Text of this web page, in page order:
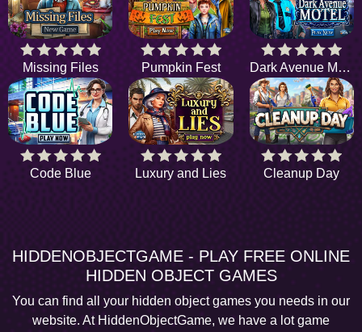
Missing Files Pumpkin Fest Dark Avenue Motel
Code Blue Luxury and Lies Cleanup Day
HIDDENOBJECTGAME - PLAY FREE ONLINE
HIDDEN OBJECT GAMES
You can find all your hidden object games you needs in our
website. At HiddenObjectGame, we have a lot game